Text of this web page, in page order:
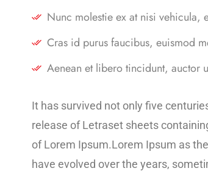
Nunc molestie ex at nisi vehicula,
Cras id purus faucibus, euismod
Aenean et libero tincidunt, auctor
It has survived not only five
release of Letraset sheets
of Lorem Ipsum.Lorem Ipsum as
have evolved over the years,